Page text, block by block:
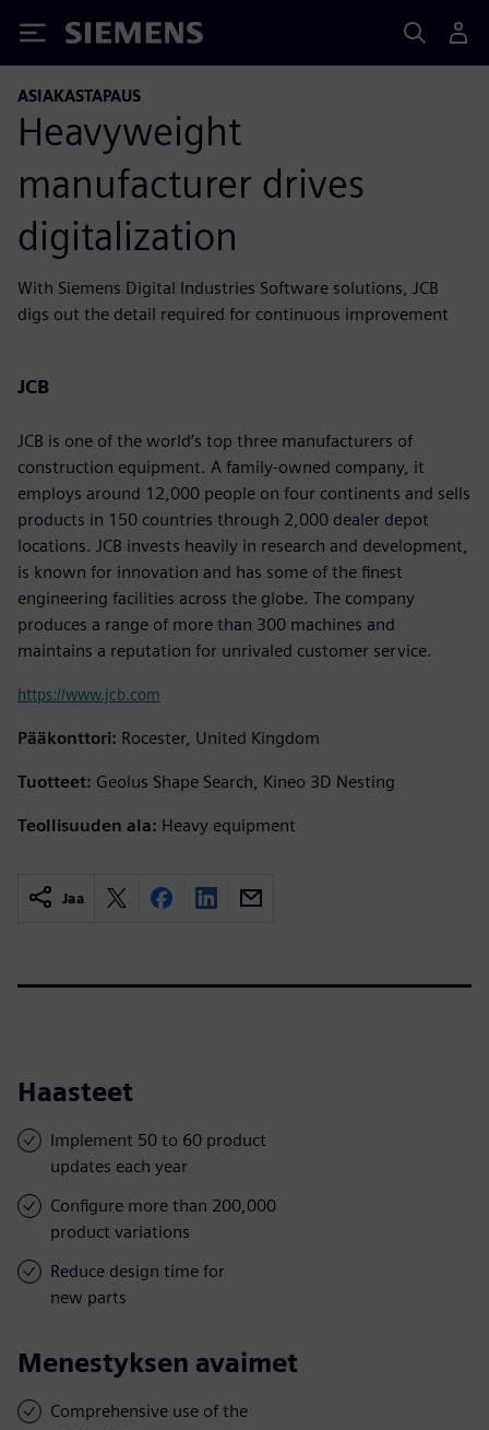
Siemens
ASIAKASTAPAUS
Heavyweight
manufacturer drives
digitalization
With Siemens Digital Industries Software solutions, JCB
digs out the detail required for continuous improvement
JCB
JCB is one of the world’s top three manufacturers of
construction equipment. A family-owned company, it
employs around 12,000 people on four continents and sells
products in 150 countries through 2,000 dealer depot
locations. JCB invests heavily in research and development,
is known for innovation and has some of the finest
engineering facilities across the globe. The company
produces a range of more than 300 machines and
maintains a reputation for unrivaled customer service.
https://www.jcb.com
Pääkonttori: Rocester, United Kingdom
Tuotteet: Geolus Shape Search, Kineo 3D Nesting
Teollisuuden ala: Heavy equipment
Jaa
Haasteet
Implement 50 to 60 product
updates each year
Configure more than 200,000
product variations
Reduce design time for
new parts
Menestyksen avaimet
Comprehensive use of the